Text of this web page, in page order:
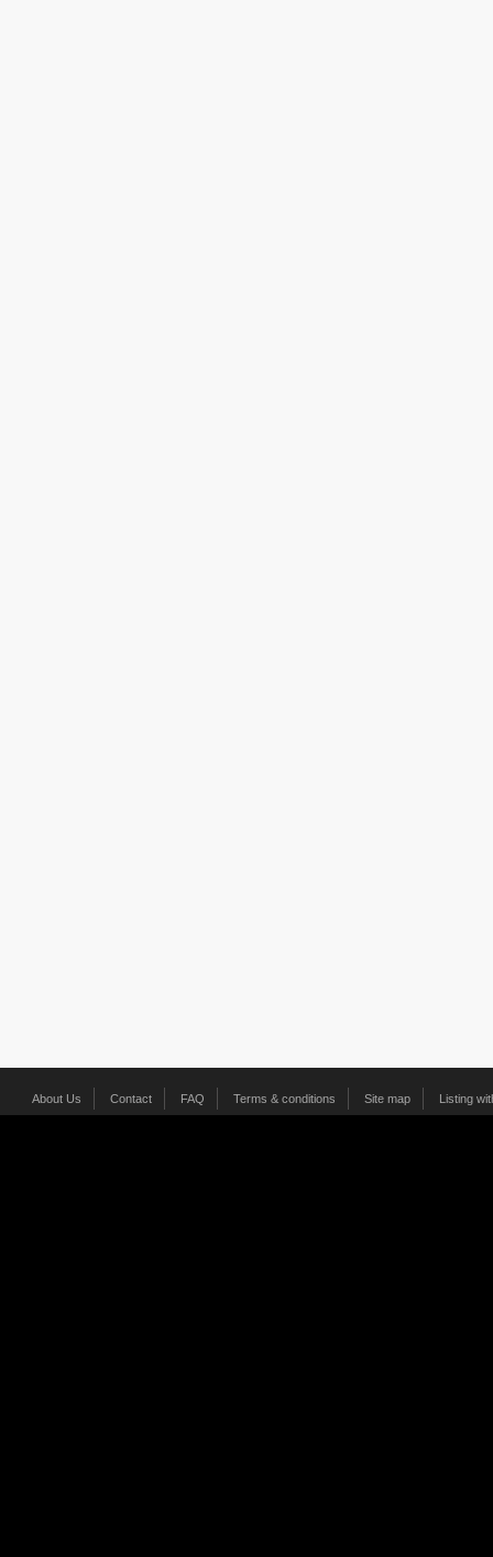
About Us Contact FAQ Terms & conditions Site map Listing